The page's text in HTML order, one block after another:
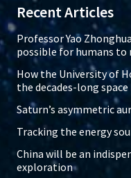
Recent Articles
Professor Yao
possible for humans
How the University of
the decades-long
Saturn’s asymmetric
Tracking the energy
China will be an
exploration